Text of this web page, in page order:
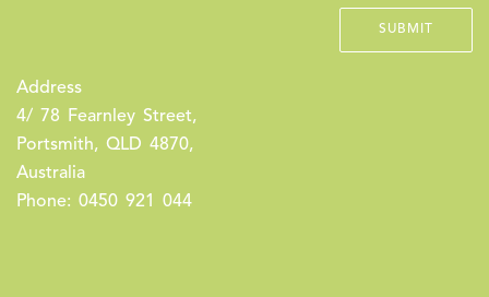
Address
4/ 78 Fearnley Street,
Portsmith, QLD 4870,
Australia
Phone: 0450 921 044